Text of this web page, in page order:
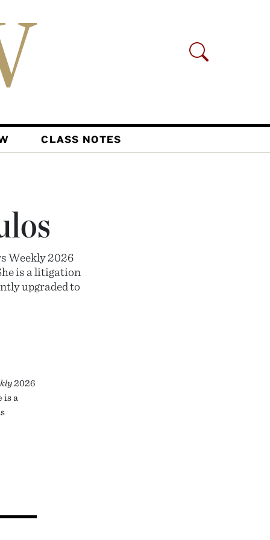
CLASS NOTES
Weekly 2026
is a litigation
upgraded to
2026
is a